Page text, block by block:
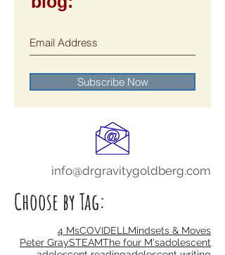
Subscribe to our
info@drgravitygoldberg.com
Choose by Tag: